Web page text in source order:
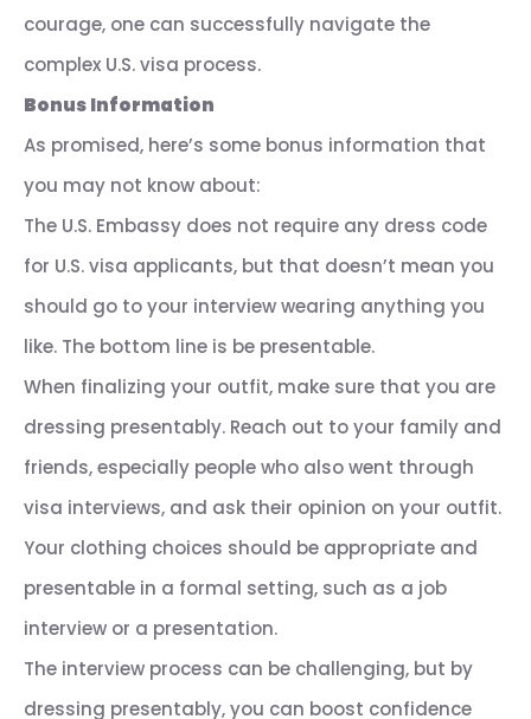
courage, one can successfully navigate the
complex U.S. visa process.
Bonus Information
As promised, here’s some bonus information that
you may not know about:
The U.S. Embassy does not require any dress code
for U.S. visa applicants, but that doesn’t mean you
should go to your interview wearing anything you
like. The bottom line is be presentable.
When finalizing your outfit, make sure that you are
dressing presentably. Reach out to your family and
friends, especially people who also went through
visa interviews, and ask their opinion on your outfit.
Your clothing choices should be appropriate and
presentable in a formal setting, such as a job
interview or a presentation.
The interview process can be challenging, but by
dressing presentably, you can boost confidence